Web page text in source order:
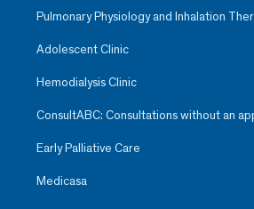
Pulmonary Physiology and Inhalation
Adolescent Clinic
Hemodialysis Clinic
ConsultABC: Consultations without an
Early Palliative Care
Medicasa